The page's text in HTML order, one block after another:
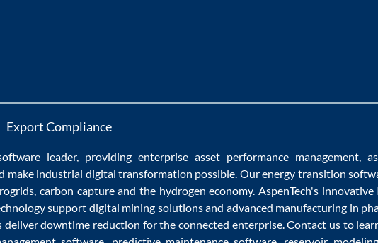
Export Compliance
leader, providing enterprise asset performance management,
make industrial digital transformation possible. Ourenergy transition
,carbon captureand the hydrogen economy.AspenTech's innovative
support digital mining solutionsand advanced manufacturing in
deliverdowntime reduction for theconnected enterprise. Contact us to